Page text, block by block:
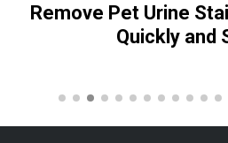
Remove Pet Urine
Quickly and